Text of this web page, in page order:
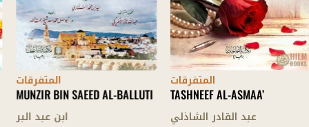
المتفرقات
MUNZIR BIN SAEED AL-BALLUTI
ابن عبد البر
المتفرقات
TASHNEEF AL-ASMAA’
عبد القادر الشاذلي